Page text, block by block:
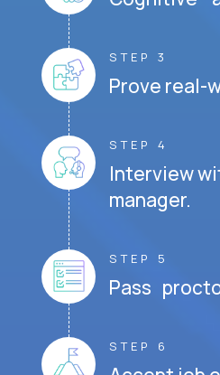
STEP 3
Prove real-
STEP 4
Interview
manager.
STEP 5
Pass
STEP 6